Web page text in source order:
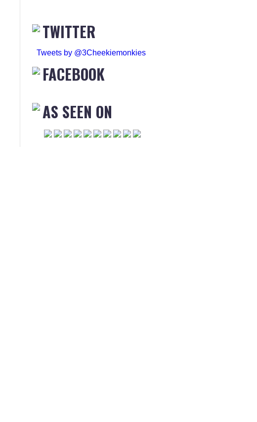
TWITTER
Tweets by @3Cheekiemonkies
FACEBOOK
AS SEEN ON